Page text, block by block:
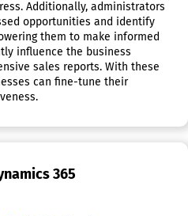
Additionally, administrators
opportunities and identify
them to make informed
influence the business
sales reports. With these
can fine-tune their
365